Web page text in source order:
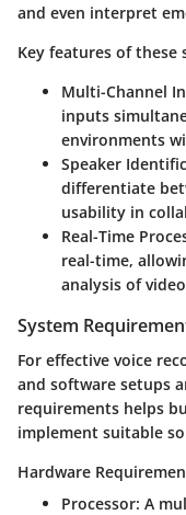
and even interpret
Key features of these
Multi-Channel
inputs
environments
Speaker
differentiate
usability in
Real-Time
real-time,
analysis of
System
For effective voice
and software setups
requirements helps
implement suitable
Hardware
Processor: A